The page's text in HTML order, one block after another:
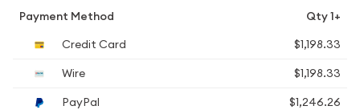
Payment Method
Qty 1+
Credit Card
$1,198.33
Wire
$1,198.33
PayPal
$1,246.26